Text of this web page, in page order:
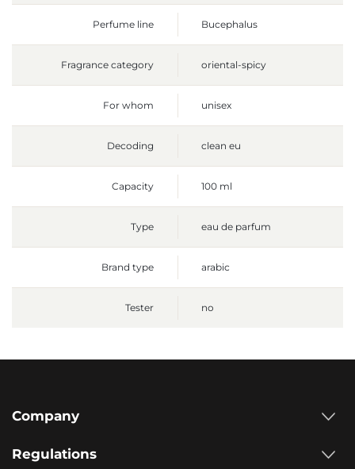
Perfume line Bucephalus
Fragrance category oriental-spicy
For whom unisex
Decoding clean eu
Capacity 100 ml
Type eau de parfum
Brand type arabic
Tester no
Company
Regulations